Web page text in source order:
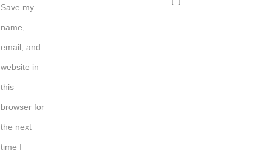
Save my
name,
email, and
website in
this
browser for
the next
time I